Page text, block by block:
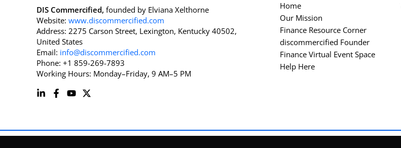
DIS Commercified, founded by Elviana Xelthorne
Website: www.discommercified.com
Address: 2275 Carson Street, Lexington, Kentucky 40502,
United States
Email: info@discommercified.com
Phone: +1 859-269-7893
Working Hours: Monday–Friday, 9 AM–5 PM
Home
Our Mission
Finance Resource Corner
discommercified Founder
Finance Virtual Event Space
Help Here